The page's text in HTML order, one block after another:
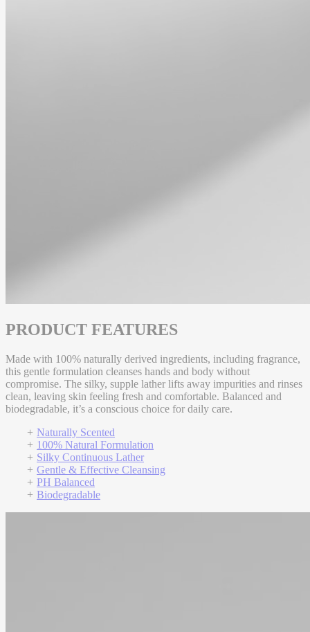
PRODUCT FEATURES
Made with 100% naturally derived ingredients, including fragrance,
this gentle formulation cleanses hands and body without
compromise. The silky, supple lather lifts away impurities and rinses
clean, leaving skin feeling fresh and comfortable. Balanced and
biodegradable, it’s a conscious choice for daily care.
Naturally Scented
100% Natural Formulation
Silky Continuous Lather
Gentle & Effective Cleansing
PH Balanced
Biodegradable